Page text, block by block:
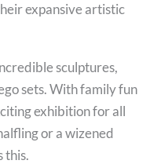
expansive artistic
sculptures,
sets. With family fun
exhibition for all
or a wizened
this.